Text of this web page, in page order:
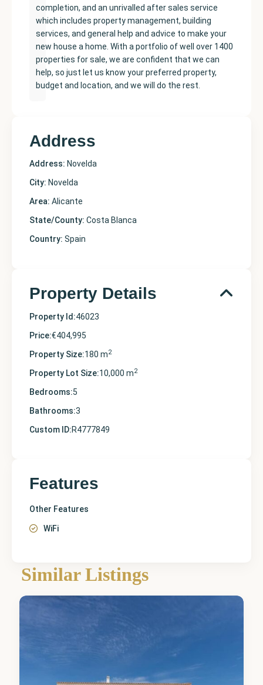
completion, and an unrivalled after sales service
which includes property management, building
services, and general help and advice to make your
new house a home. With a portfolio of well over 1400
properties for sale, we are confident that we can
help, so just let us know your preferred property,
budget and location, and we will do the rest.
Address
Address: Novelda
City: Novelda
Area: Alicante
State/County: Costa Blanca
Country: Spain
Property Details
Property Id:46023
Price:€404,995
Property Size:180 m2
Property Lot Size:10,000 m2
Bedrooms:5
Bathrooms:3
Custom ID:R4777849
Features
Other Features
WiFi
Similar Listings
Alicante
Novelda